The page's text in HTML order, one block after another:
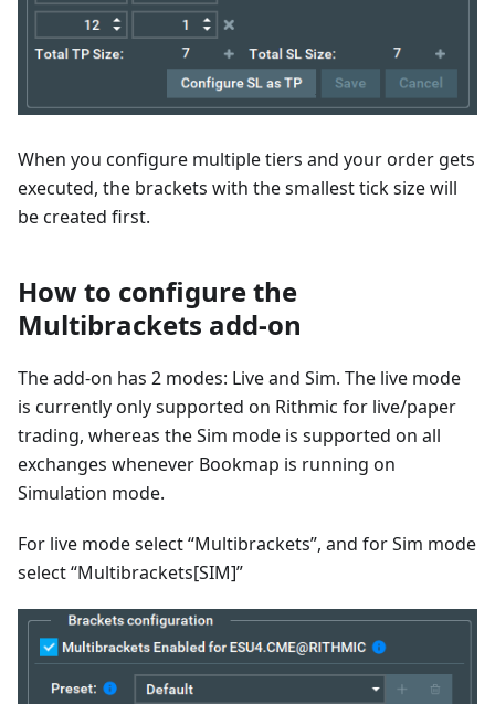
When you configure multiple tiers and your order gets
executed, the brackets with the smallest tick size will
be created first.
How to configure the
Multibrackets add-on
The add-on has 2 modes: Live and Sim. The live mode
is currently only supported on Rithmic for live/paper
trading, whereas the Sim mode is supported on all
exchanges whenever Bookmap is running on
Simulation mode.
For live mode select “Multibrackets”, and for Sim mode
select “Multibrackets[SIM]”